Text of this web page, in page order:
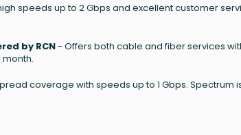
speeds up to 2 Gbps and excellent customer
by RCN- Offers both cable and fiber services
coverage with speeds up to 1 Gbps. Spectrum